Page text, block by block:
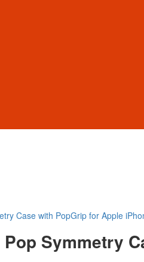
Case with PopGrip for Apple
Symmetry